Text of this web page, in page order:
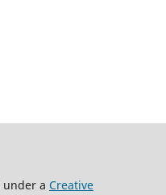
under a Creative